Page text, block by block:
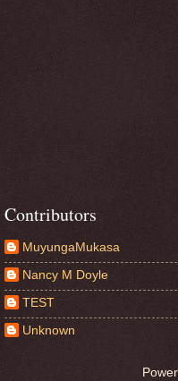
Contributors
MuyungaMukasa
Nancy M Doyle
TEST
Unknown